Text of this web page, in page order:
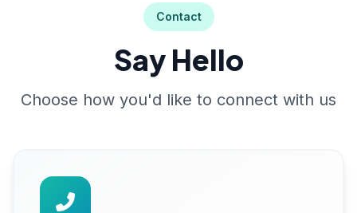
Contact
Say Hello
Choose how you'd like to connect with us